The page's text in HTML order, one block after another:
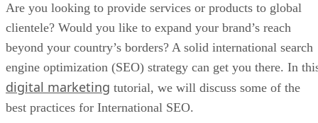
Are you looking to provide services or products to global
clientele? Would you like to expand your brand’s reach
beyond your country’s borders? A solid international search
engine optimization (SEO) strategy can get you there. In
digital marketing tutorial, we will discuss some of the
best practices for International SEO.